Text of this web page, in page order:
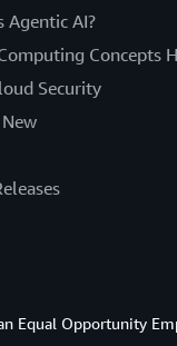
Agentic AI?
Concepts
Security
Equal Opportunity